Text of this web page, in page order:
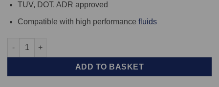
TUV, DOT, ADR approved
Compatible with high performance fluids
TAROX Braided Brake Hoses - Lamborghini Countach quantity
ADD TO BASKET